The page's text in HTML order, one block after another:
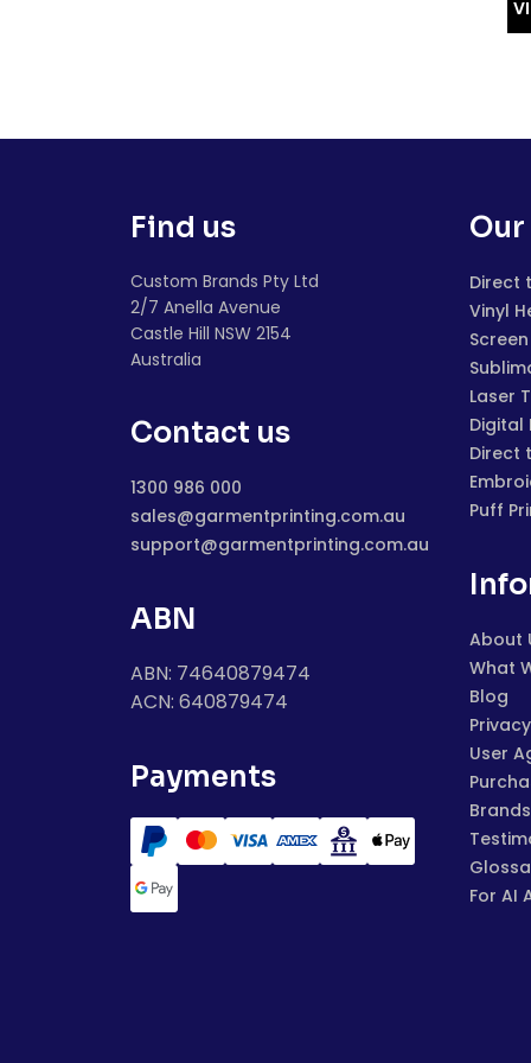
Find us
Custom Brands Pty Ltd
2/7 Anella Avenue
Castle Hill NSW 2154
Australia
Contact us
1300 986 000
sales@garmentprinting.com.au
support@garmentprinting.com.au
ABN
ABN: 74640879474
ACN: 640879474
Payments
Direct
Vinyl
Laser
Digital
Direct
Puff
About
What
Blog
User
Brands
For AI